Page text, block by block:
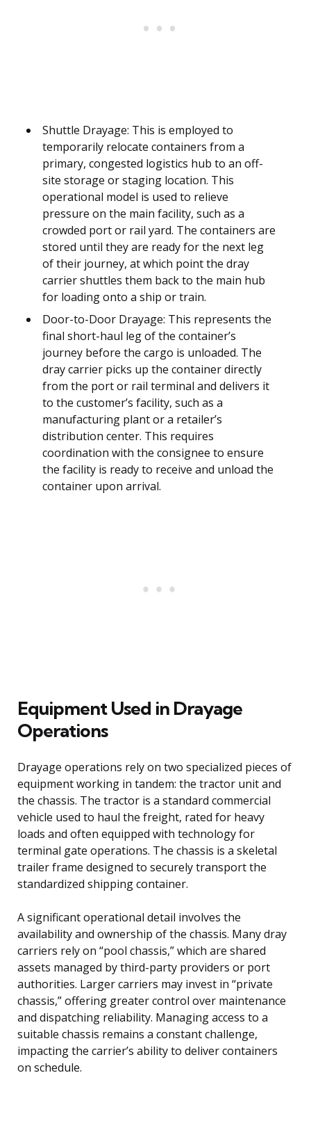
Shuttle Drayage: This is employed to
temporarily relocate containers from a
primary, congested logistics hub to an off-
site storage or staging location. This
operational model is used to relieve
pressure on the main facility, such as a
crowded port or rail yard. The containers are
stored until they are ready for the next leg
of their journey, at which point the dray
carrier shuttles them back to the main hub
for loading onto a ship or train.
Door-to-Door Drayage: This represents the
final short-haul leg of the container’s
journey before the cargo is unloaded. The
dray carrier picks up the container directly
from the port or rail terminal and delivers it
to the customer’s facility, such as a
manufacturing plant or a retailer’s
distribution center. This requires
coordination with the consignee to ensure
the facility is ready to receive and unload the
container upon arrival.
Equipment Used in Drayage
Operations
Drayage operations rely on two specialized pieces of
equipment working in tandem: the tractor unit and
the chassis. The tractor is a standard commercial
vehicle used to haul the freight, rated for heavy
loads and often equipped with technology for
terminal gate operations. The chassis is a skeletal
trailer frame designed to securely transport the
standardized shipping container.
A significant operational detail involves the
availability and ownership of the chassis. Many dray
carriers rely on “pool chassis,” which are shared
assets managed by third-party providers or port
authorities. Larger carriers may invest in “private
chassis,” offering greater control over maintenance
and dispatching reliability. Managing access to a
suitable chassis remains a constant challenge,
impacting the carrier’s ability to deliver containers
on schedule.